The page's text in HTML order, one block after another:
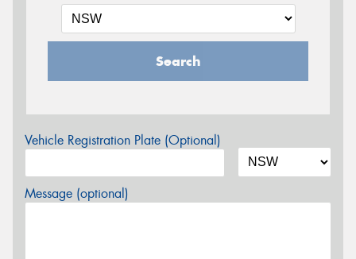
Search
Vehicle Registration Plate (Optional)
Message (optional)